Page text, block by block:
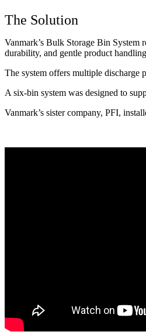
The Solution
Vanmark’s Bulk Storage Bin System
durability, and gentle product
The system offers multiple discharge
A six-bin system was designed to
Vanmark’s sister company, PFI,